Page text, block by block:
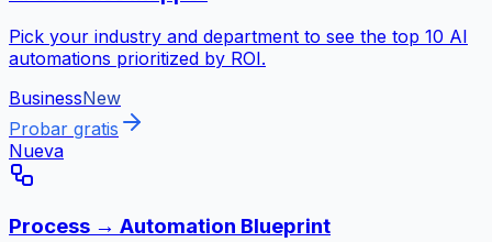
Pick your industry and department to see the top 10 AI
automations prioritized by ROI.
BusinessNew
Probar gratis
Nueva
Process → Automation Blueprint